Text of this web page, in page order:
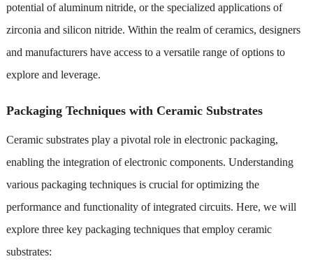
potential of aluminum nitride, or the specialized applications of
zirconia and silicon nitride. Within the realm of ceramics, designers
and manufacturers have access to a versatile range of options to
explore and leverage.
Packaging Techniques with Ceramic Substrates
Ceramic substrates play a pivotal role in electronic packaging,
enabling the integration of electronic components. Understanding
various packaging techniques is crucial for optimizing the
performance and functionality of integrated circuits. Here, we will
explore three key packaging techniques that employ ceramic
substrates: